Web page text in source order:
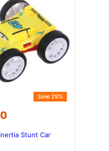
Save 29%
Stunt Car